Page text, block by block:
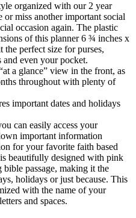
organized with our 2 year
or miss another important social
occasion again. The plastic
of this planner 6 ¾ inches x
the perfect size for purses,
and even your pocket.
a glance” view in the front, as
throughout with plenty of
important dates and holidays
can easily access your
important information
for your favorite faith based
beautifully designed with pink
passage, making it the
holidays or just because. This
with the name of your
and spaces.